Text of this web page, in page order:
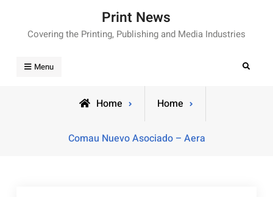
content
Print News
Covering the Printing, Publishing and Media Industries
Menu Search
Home Home
Comau Nuevo Asociado – Aera